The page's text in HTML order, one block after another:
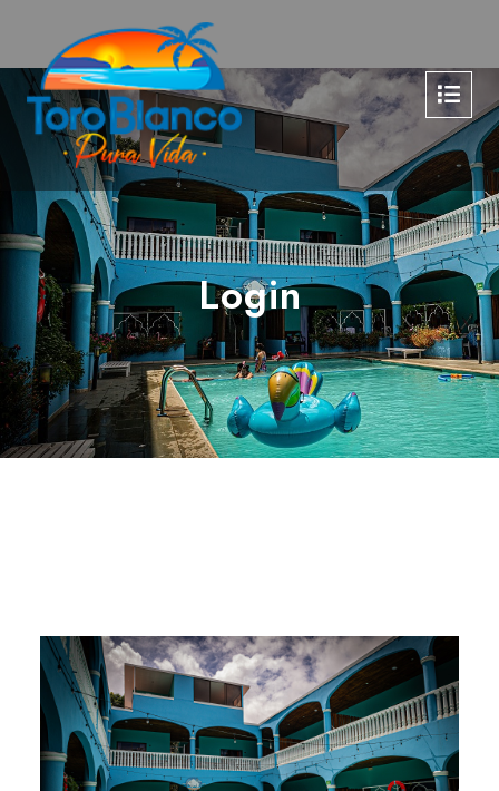
Login